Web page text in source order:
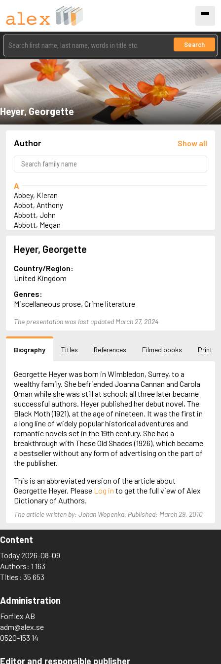
Search
Heyer, Georgette
Author Show all
A
Abbey, Kieran
Abbot, Anthony
Abbott, John
Abbott, Megan
Abulhawa, Susan
Achebe, Chinua
Adams, Douglas
Adams, Herbert
Adichie, Chimamanda Ngozi
Adler-Olsen, Jussi
Adonis
Aird, Catherine
Akunin, Boris
Aleixandre, Vicente
Alexievich, Svetlana
Allan, Barbara
Allan, John B.
Allbeury, Ted
Allen, Grant
Allende, Isabel
Allingham, Margery
Almqvist, Carl Jonas Love
Alsterdal, Tove
Amat, Nuria
Ambler, Eric
Amis, Martin
Ammaniti, Niccolò
Andersen, Vita
Anderson, F.I.
Anderson, James
Anderson, Lin
Andersson, Lena
Andress, Lesley
Ani, Friedrich
Apollinaire, Guillaume
Appelfeld, Aharon
April, Steve
Aretino, Pietro
Heyer, Georgette
Country/Region:
United Kingdom
Genres:
Miscellaneous prose, Crime literature
The presentation was last updated March 27, 2024
Biography Titles References Filmed books Print
Georgette Heyer was born in Wimbledon, Surrey, to a
wealthy family. She befriended Joanna Cannan and Carola
Oman while she was still at school; all three later became
successful authors. Heyer published her debut novel, The
Black Moth (1921), at the age of nineteen. It was the first in
a long line of widely popular historical adventures and
romantic novels set in the 19th century. She had a
breakthrough with These Old Shades (1926), which became
a bestseller without any form of advertising on the part of
the publisher.
This is an abbreviated version of the article about
Georgette Heyer. Please Log in to get the full view of Alex
Dictionary of Authors.
The article written by: Johan Wopenka. Published: March 29, 2010
Content
Today 2026-08-09
Authors: 1 163
Titles: 35 653
Administration
Forflex AB
adm@alex.se
0520-153 14
Editor and responsible publisher